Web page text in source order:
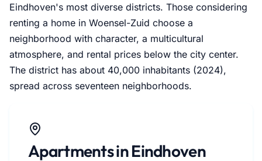
Eindhoven's most diverse districts. Those considering
renting a home in Woensel-Zuid choose a
neighborhood with character, a multicultural
atmosphere, and rental prices below the city center.
The district has about 40,000 inhabitants (2024),
spread across seventeen neighborhoods.
Apartments in Eindhoven